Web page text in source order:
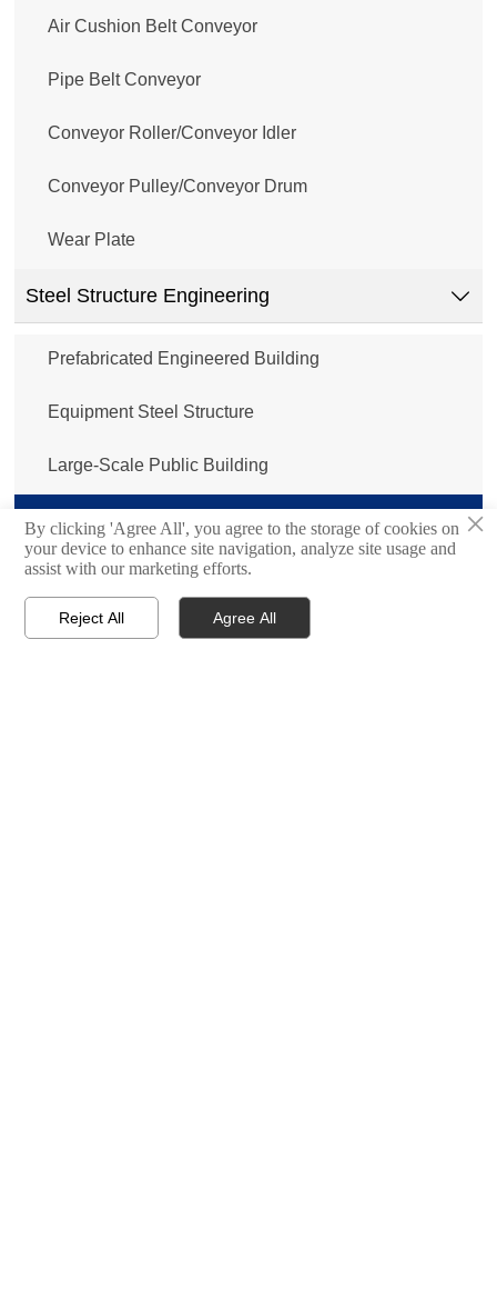
Air Cushion Belt Conveyor
Pipe Belt Conveyor
Conveyor Roller/Conveyor Idler
Conveyor Pulley/Conveyor Drum
Wear Plate
Steel Structure Engineering 
Prefabricated Engineered Building
Equipment Steel Structure
Large-Scale Public Building
Steel Structure Bridge
Sandwich Panel/Metal Insulated Panel
Cold Storage Room/Cold Room Panel
Home  Email
×
By clicking 'Agree All', you agree to the storage of cookies on
your device to enhance site navigation, analyze site usage and
assist with our marketing efforts.
Reject All Agree All